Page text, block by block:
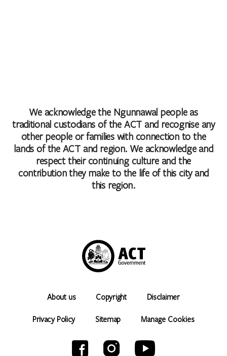
We acknowledge the Ngunnawal people as
traditional custodians of the ACT and recognise any
other people or families with connection to the
lands of the ACT and region. We acknowledge and
respect their continuing culture and the
contribution they make to the life of this city and
this region.
About us Copyright Disclaimer
Privacy Policy Sitemap Manage Cookies